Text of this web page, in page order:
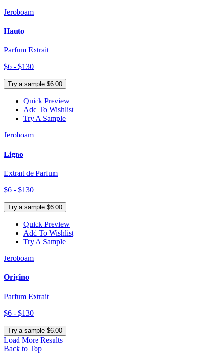
Jeroboam
Hauto
Parfum Extrait
$6 - $130
Try a sample $6.00
Quick Preview
Add To Wishlist
Try A Sample
Jeroboam
Ligno
Extrait de Parfum
$6 - $130
Try a sample $6.00
Quick Preview
Add To Wishlist
Try A Sample
Jeroboam
Origino
Parfum Extrait
$6 - $130
Try a sample $6.00
Load More Results
Back to Top